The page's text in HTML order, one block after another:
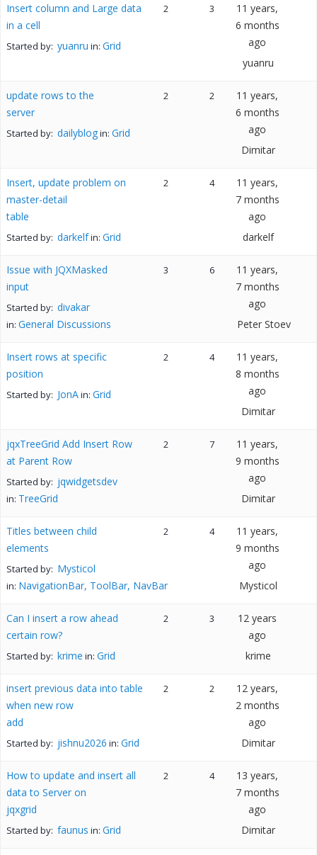
Insert column and Large data
in a cell
Started by: yuanru in: Grid
2 3
11 years,
6 months
ago
yuanru
update rows to the
server
Started by: dailyblogin: Grid
2 2
11 years,
6 months
ago
Dimitar
Insert, update problem on
master-detail
table
Started by: darkelfin: Grid
2 4
11 years,
7 months
ago
darkelf
Issue with JQXMasked
input
Started by: divakar
in: General Discussions
3 6
11 years,
7 months
ago
Peter Stoev
Insert rows at specific
position
Started by: JonAin: Grid
2 4
11 years,
8 months
ago
Dimitar
jqxTreeGrid Add Insert Row
at Parent Row
Started by: jqwidgetsdev
in: TreeGrid
2 7
11 years,
9 months
ago
Dimitar
Titles between child
elements
Started by: Mysticol
in: NavigationBar, ToolBar, NavBar
2 4
11 years,
9 months
ago
Mysticol
Can I insert a row ahead
certain row?
Started by: krime in: Grid
2 3
12 years
ago
krime
insert previous data into table
when new row
add
Started by: jishnu2026 in: Grid
2 2
12 years,
2 months
ago
Dimitar
How to update and insert all
data to Server on
jqxgrid
Started by: faunus in: Grid
2 4
13 years,
7 months
ago
Dimitar